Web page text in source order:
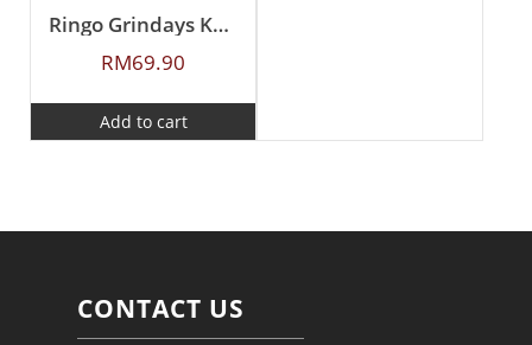
Ringo Grindays Knife, Scissors and Cutting Board 3-Pcs Set
RM69.90
Add to cart
CONTACT US